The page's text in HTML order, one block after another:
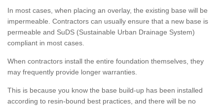
In most cases, when placing an overlay, the existing base will be
impermeable. Contractors can usually ensure that a new base is
permeable and SuDS (Sustainable Urban Drainage System)
compliant in most cases.
When contractors install the entire foundation themselves, they
may frequently provide longer warranties.
This is because you know the base build-up has been installed
according to resin-bound best practices, and there will be no